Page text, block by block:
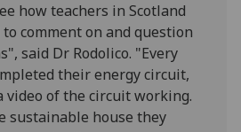
how teachers in Scotland
comment on and question
said Dr Rodolico. "Every
their energy circuit,
video of the circuit working.
sustainable house they